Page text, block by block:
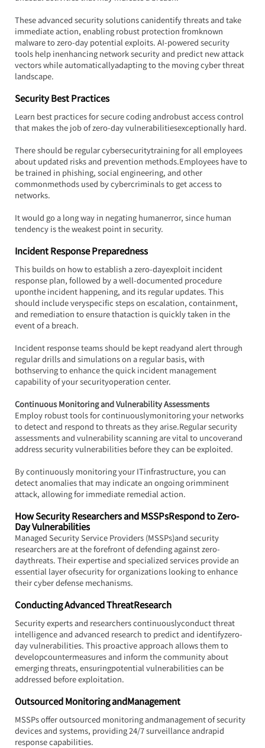
These advanced security solutions canidentify threats and take
immediate action, enabling robust protection fromknown
malware to zero-day potential exploits. AI-powered security
tools help inenhancing network security and predict new attack
vectors while automaticallyadapting to the moving cyber threat
landscape.
Security Best Practices
Learn best practices for secure coding androbust access control
that makes the job of zero-day vulnerabilitiesexceptionally hard.
There should be regular cybersecuritytraining for all employees
about updated risks and prevention methods.Employees have to
be trained in phishing, social engineering, and other
commonmethods used by cybercriminals to get access to
networks.
It would go a long way in negating humanerror, since human
tendency is the weakest point in security.
Incident Response Preparedness
This builds on how to establish a zero-dayexploit incident
response plan, followed by a well-documented procedure
uponthe incident happening, and its regular updates. This
should include veryspecific steps on escalation, containment,
and remediation to ensure thataction is quickly taken in the
event of a breach.
Incident response teams should be kept readyand alert through
regular drills and simulations on a regular basis, with
bothserving to enhance the quick incident management
capability of your securityoperation center.
Continuous Monitoring and Vulnerability Assessments
Employ robust tools for continuouslymonitoring your networks
to detect and respond to threats as they arise.Regular security
assessments and vulnerability scanning are vital to uncoverand
address security vulnerabilities before they can be exploited.
By continuously monitoring your ITinfrastructure, you can
detect anomalies that may indicate an ongoing orimminent
attack, allowing for immediate remedial action.
How Security Researchers and MSSPsRespond to Zero-
Day Vulnerabilities
Managed Security Service Providers (MSSPs)and security
researchers are at the forefront of defending against zero-
daythreats. Their expertise and specialized services provide an
essential layer ofsecurity for organizations looking to enhance
their cyber defense mechanisms.
Conducting Advanced ThreatResearch
Security experts and researchers continuouslyconduct threat
intelligence and advanced research to predict and identifyzero-
day vulnerabilities. This proactive approach allows them to
developcountermeasures and inform the community about
emerging threats, ensuringpotential vulnerabilities can be
addressed before exploitation.
Outsourced Monitoring andManagement
MSSPs offer outsourced monitoring andmanagement of security
devices and systems, providing 24/7 surveillance andrapid
response capabilities.